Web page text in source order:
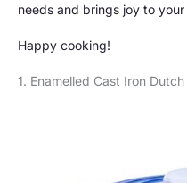
needs and brings joy to
Happy cooking!
1. Enamelled Cast Iron